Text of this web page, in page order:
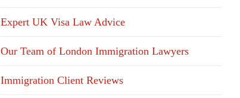
Expert UK Visa Law Advice
Our Team of London Immigration Lawyers
Immigration Client Reviews